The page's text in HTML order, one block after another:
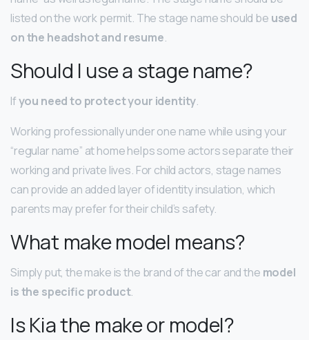
listed on the work permit. The stage name should be used
on the headshot and resume.
Should I use a stage name?
Ifyou need to protect your identity.
Working professionally under one name while using your
“regular name” at home helps some actors separate their
working and private lives. For child actors, stage names
can provide an added layer of identity insulation, which
parents may prefer for their child’s safety.
What make model means?
Simply put, the make is the brand of the car and the model
is the specific product.
Is Kia the make or model?